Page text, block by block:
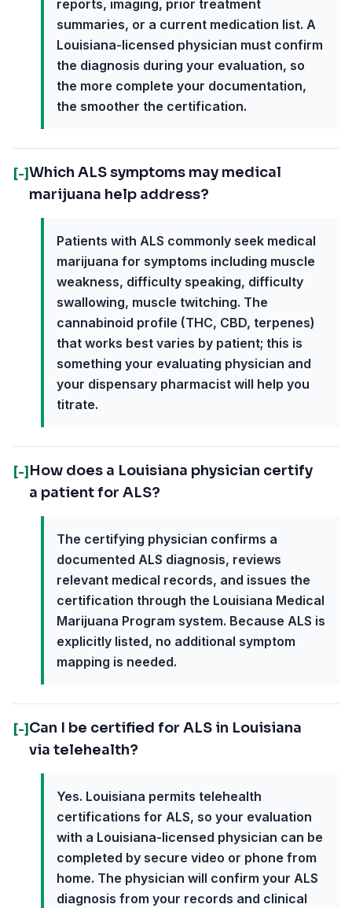
reports, imaging, prior treatment
summaries, or a current medication list. A
Louisiana-licensed physician must confirm
the diagnosis during your evaluation, so
the more complete your documentation,
the smoother the certification.
[-]Which ALS symptoms may medical
marijuana help address?
Patients with ALS commonly seek medical
marijuana for symptoms including muscle
weakness, difficulty speaking, difficulty
swallowing, muscle twitching. The
cannabinoid profile (THC, CBD, terpenes)
that works best varies by patient; this is
something your evaluating physician and
your dispensary pharmacist will help you
titrate.
[-] How does a Louisiana physician certify
a patient for ALS?
The certifying physician confirms a
documented ALS diagnosis, reviews
relevant medical records, and issues the
certification through the Louisiana Medical
Marijuana Program system. Because ALS is
explicitly listed, no additional symptom
mapping is needed.
[-] Can I be certified for ALS in Louisiana
via telehealth?
Yes. Louisiana permits telehealth
certifications for ALS, so your evaluation
with a Louisiana-licensed physician can be
completed by secure video or phone from
home. The physician will confirm your ALS
diagnosis from your records and clinical